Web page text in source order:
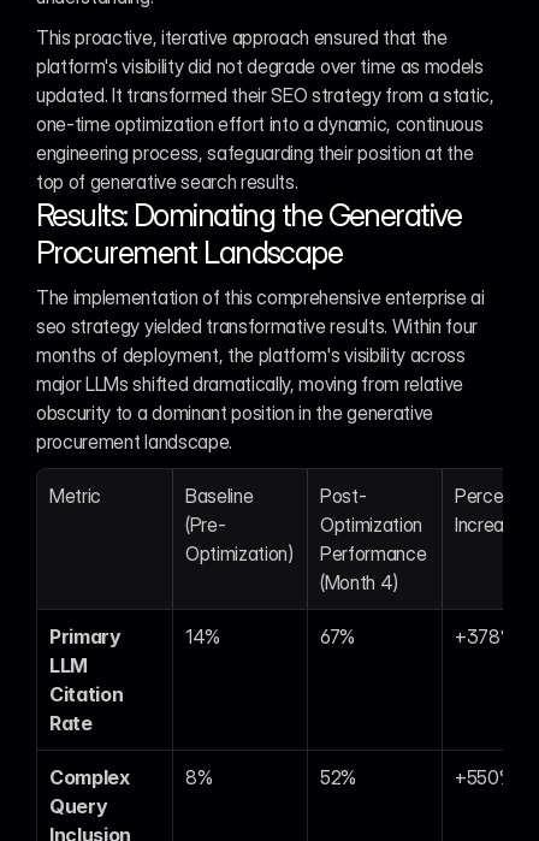
This proactive, iterative approach ensured that the
platform's visibility did not degrade over time as models
updated. It transformed their SEO strategy from a static,
one-time optimization effort into a dynamic, continuous
engineering process, safeguarding their position at the
top of generative search results.
Results: Dominating the Generative
Procurement Landscape
The implementation of this comprehensive enterprise ai
seo strategy yielded transformative results. Within four
months of deployment, the platform's visibility across
major LLMs shifted dramatically, moving from relative
obscurity to a dominant position in the generative
procurement landscape.
Metric
Baseline
(Pre-
Optimization)
Post-
Optimization
Performance
(Month 4)
Increase
Primary
LLM
Citation
Rate
14% 67% +378%
Complex
Query
Inclusion
8% 52% +550%